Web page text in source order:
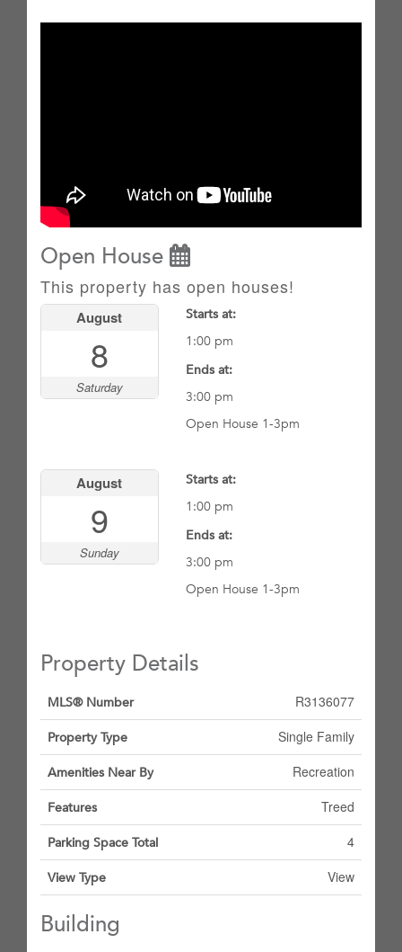
Open House
This property has open houses!
August
8
Saturday
Starts at:
1:00 pm
Ends at:
3:00 pm
Open House 1-3pm
August
9
Sunday
Starts at:
1:00 pm
Ends at:
3:00 pm
Open House 1-3pm
Property Details
MLS® Number R3136077
Property Type Single Family
Amenities Near By Recreation
Features Treed
Parking Space Total 4
View Type View
Building